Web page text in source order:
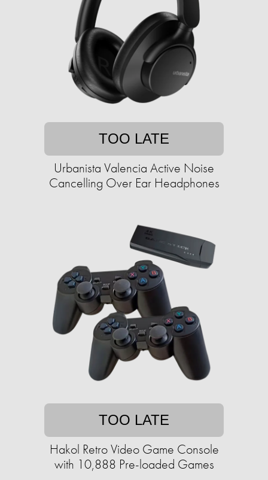
TOO LATE
Urbanista Valencia Active Noise
Cancelling Over Ear Headphones
TOO LATE
Hakol Retro Video Game Console
with 10,888 Pre-loaded Games